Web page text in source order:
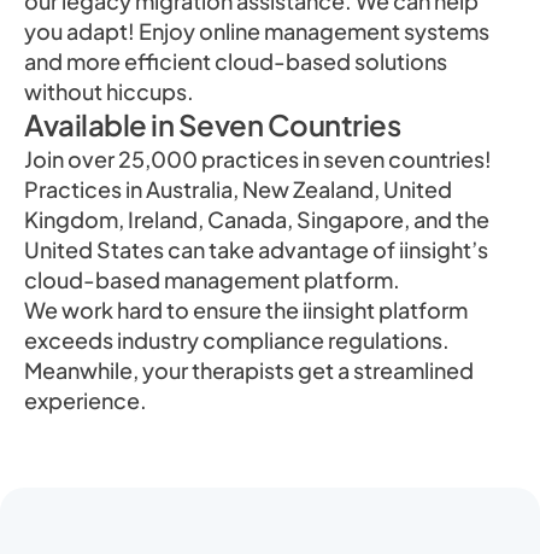
you adapt! Enjoy online management systems
and more efficient cloud-based solutions
without hiccups.
Available in Seven Countries
Join over 25,000 practices in seven countries!
Practices in Australia, New Zealand, United
Kingdom, Ireland, Canada, Singapore, and the
United States can take advantage of iinsight’s
cloud-based management platform.
We work hard to ensure the iinsight platform
exceeds industry compliance regulations.
Meanwhile, your therapists get a streamlined
experience.